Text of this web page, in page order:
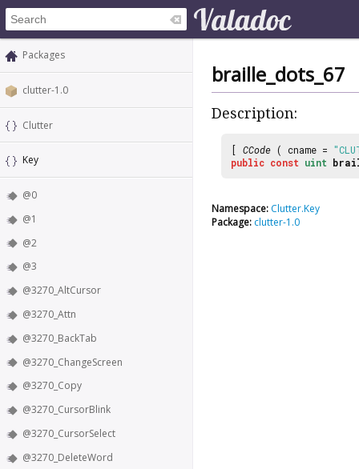
Packages
clutter-1.0
Clutter
Key
@0
@1
@2
@3
@3270_AltCursor
@3270_Attn
@3270_BackTab
@3270_ChangeScreen
@3270_Copy
@3270_CursorBlink
@3270_CursorSelect
@3270_DeleteWord
braille_dots_67
Description:
[ CCode ( cname =
public const uint
Namespace: Clutter.Key
Package: clutter-1.0